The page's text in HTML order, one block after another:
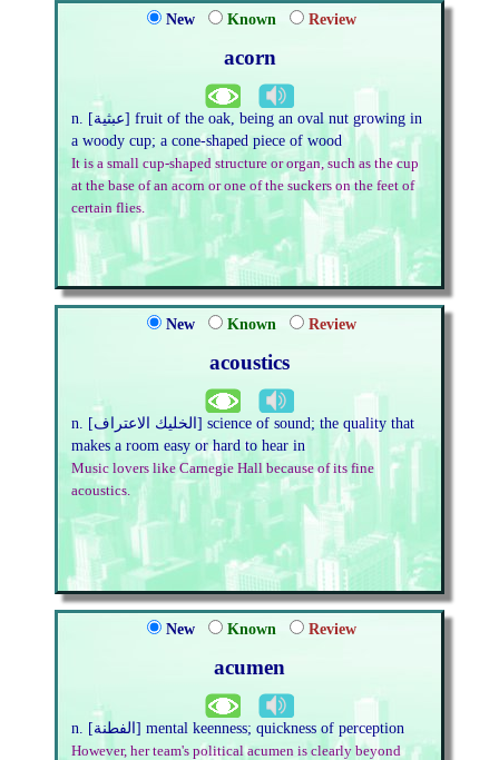
New Known Review
acorn
n. [عبثية] fruit of the oak, being an oval nut growing in
a woody cup; a cone-shaped piece of wood
It is a small cup-shaped structure or organ, such as the cup
at the base of an acorn or one of the suckers on the feet of
certain flies.
New Known Review
acoustics
n. [الخليك الاعتراف] science of sound; the quality that
makes a room easy or hard to hear in
Music lovers like Carnegie Hall because of its fine
acoustics.
New Known Review
acumen
n. [الفطنة] mental keenness; quickness of perception
However, her team's political acumen is clearly beyond